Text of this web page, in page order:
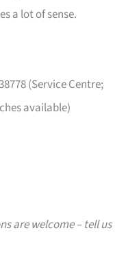
a lot of sense.
(Service Centre;
available)
are welcome – tell us